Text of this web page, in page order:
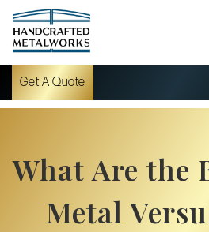
Get A Quote
What Are the
Metal